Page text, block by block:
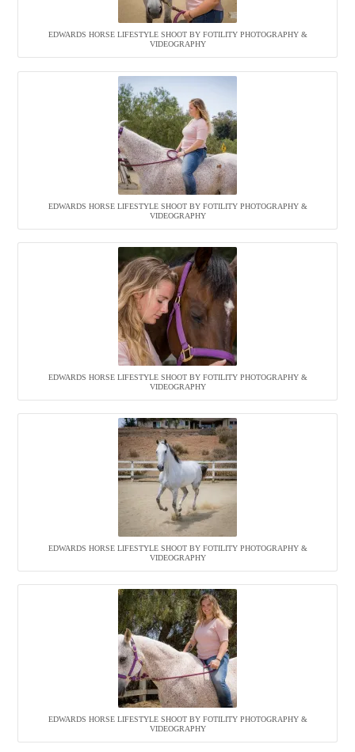
EDWARDS HORSE LIFESTYLE SHOOT BY FOTILITY PHOTOGRAPHY &
VIDEOGRAPHY
EDWARDS HORSE LIFESTYLE SHOOT BY FOTILITY PHOTOGRAPHY &
VIDEOGRAPHY
EDWARDS HORSE LIFESTYLE SHOOT BY FOTILITY PHOTOGRAPHY &
VIDEOGRAPHY
EDWARDS HORSE LIFESTYLE SHOOT BY FOTILITY PHOTOGRAPHY &
VIDEOGRAPHY
EDWARDS HORSE LIFESTYLE SHOOT BY FOTILITY PHOTOGRAPHY &
VIDEOGRAPHY